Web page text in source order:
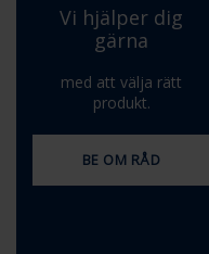
Vi hjälper dig
gärna
med att välja rätt
produkt.
BE OM RÅD